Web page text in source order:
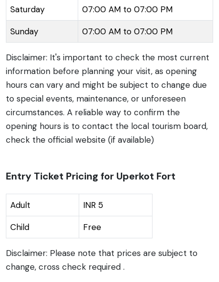
believed to have withstood 16 sieges over a period of
1000 years due to its strong fortifications and natural
defense offered by the Girnar Hills.
Saturday 07:00 AM to 07:00 PM
Sunday 07:00 AM to 07:00 PM
Disclaimer: It's important to check the most current
information before planning your visit, as opening
hours can vary and might be subject to change due
to special events, maintenance, or unforeseen
circumstances. A reliable way to confirm the
opening hours is to contact the local tourism board,
check the official website (if available)
Entry Ticket Pricing for Uperkot Fort
Adult INR 5
Child Free
Disclaimer: Please note that prices are subject to
change, cross check required .